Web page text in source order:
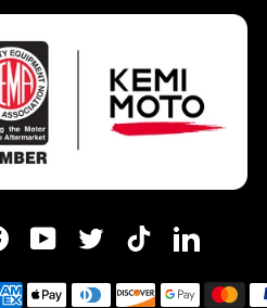
FacebookYouTube
Twitter TikTokLinkedIn